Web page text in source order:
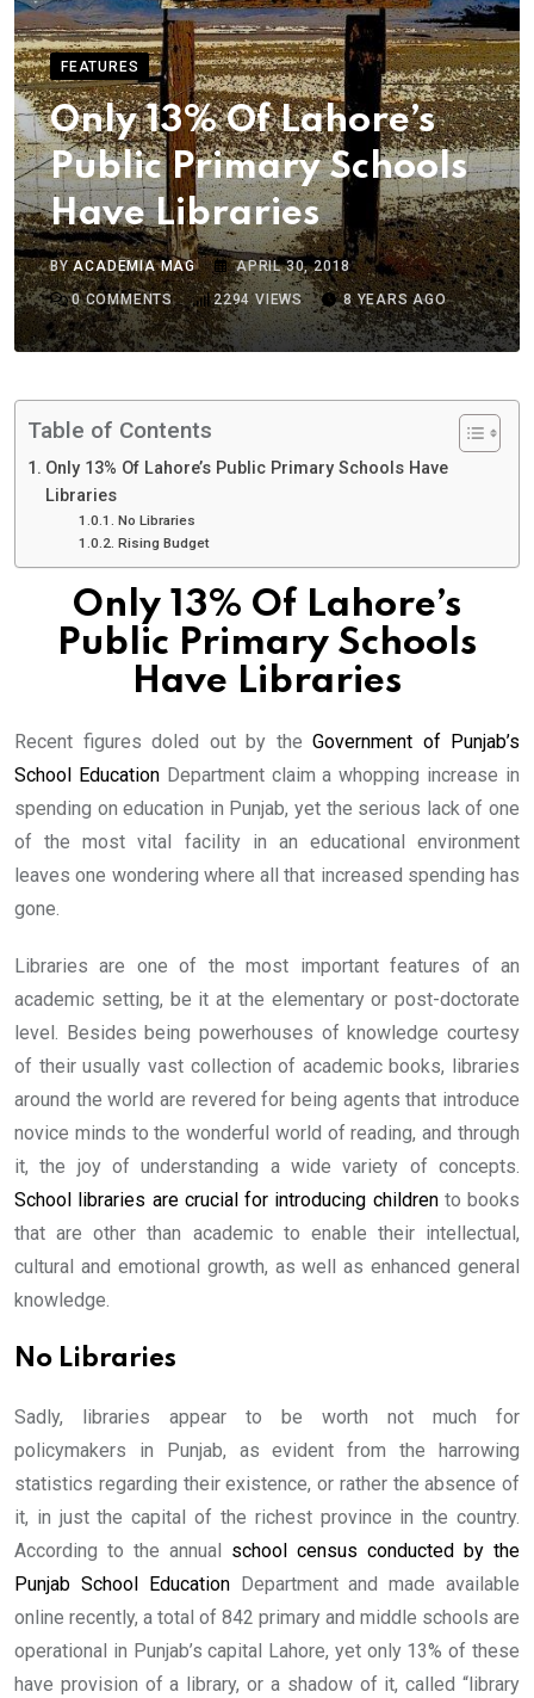
FEATURES
Only 13% Of Lahore’s
Public Primary Schools
Have Libraries
BYACADEMIA MAG
APRIL 30, 2018
0COMMENTS 2294VIEWS 8 YEARS AGO
Table of Contents
Only 13% Of Lahore’s Public Primary Schools Have
Libraries
No Libraries
Rising Budget
Only 13% Of Lahore’s
Public Primary Schools
Have Libraries
Recent figures doled out by the Government of Punjab’s
School EducationDepartment claim a whopping increase in
spending on education in Punjab, yet the serious lack of one
of the most vital facility in an educational environment
leaves one wondering where all that increased spending has
gone.
Libraries are one of the most important features of an
academic setting, be it at the elementary or post-doctorate
level. Besides being powerhouses of knowledge courtesy
of their usually vast collection of academic books, libraries
around the world are revered for being agents that introduce
novice minds to the wonderful world of reading, and through
it, the joy of understanding a wide variety of concepts.
School libraries are crucial for introducing childrento books
that are other than academic to enable their intellectual,
cultural and emotional growth, as well as enhanced general
knowledge.
No Libraries
Sadly, libraries appear to be worth not much for
policymakers in Punjab, as evident from the harrowing
statistics regarding their existence, or rather the absence of
it, in just the capital of the richest province in the country.
According to the annual school census conducted by the
Punjab School EducationDepartment and made available
online recently, a total of 842 primary and middle schools are
operational in Punjab’s capital Lahore, yet only 13% of these
have provision of a library, or a shadow of it, called “library